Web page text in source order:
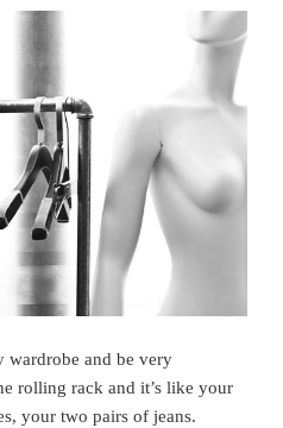
wardrobe and be very
rolling rack and it’s like your
your two pairs of jeans.